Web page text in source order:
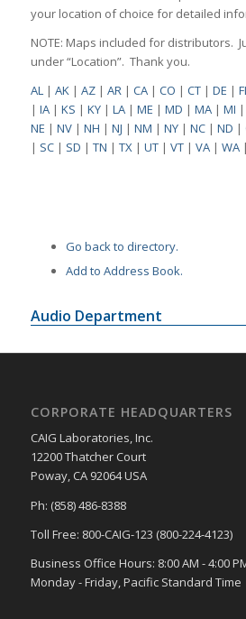
your location of choice for detailed
NOTE: Maps included for distributors.
under “Location”. Thank you.
AL| AK| AZ| AR| CA| CO | CT| DE |
| IA| KS | KY| LA| ME | MD | MA| MI |
NE | NV| NH | NJ | NM | NY| NC| ND |
| SC| SD | TN | TX| UT| VT| VA| WA|
Go back to directory.
Add to Address Book.
Audio Department
CORPORATE HEADQUARTERS
CAIG Laboratories, Inc.
12200 Thatcher Court
Poway, CA 92064 USA
Ph: (858) 486-8388
Toll Free: 800-CAIG-123 (800-224-4123)
Business Office Hours: 8:00 AM - 4:00
Monday - Friday, Pacific Standard Time